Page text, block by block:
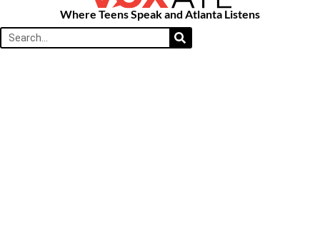
Where Teens Speak and Atlanta Listens